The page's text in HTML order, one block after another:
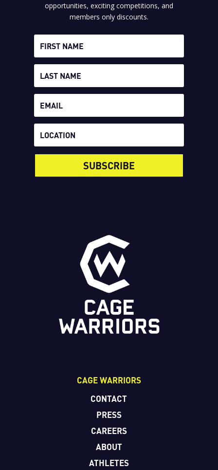
opportunities, exciting competitions, and
members only discounts.
SUBSCRIBE
CAGE WARRIORS
CONTACT
PRESS
CAREERS
ABOUT
ATHLETES